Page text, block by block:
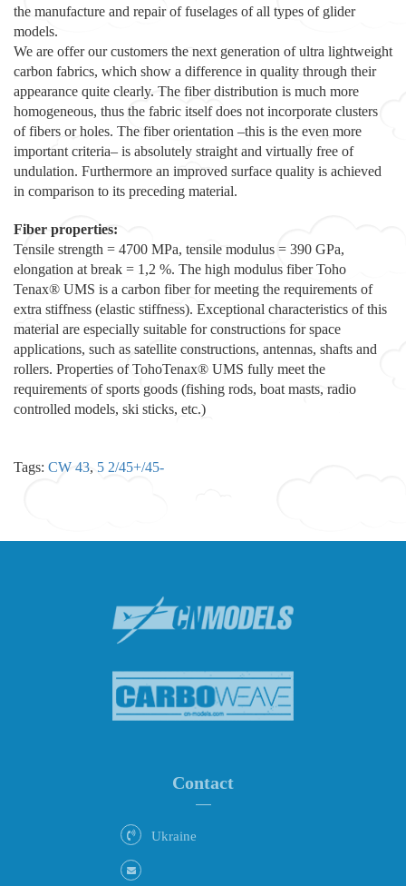
the manufacture and repair of fuselages of all types of glider
models.
We are offer our customers the next generation of ultra lightweight
carbon fabrics, which show a difference in quality through their
appearance quite clearly. The fiber distribution is much more
homogeneous, thus the fabric itself does not incorporate clusters
of fibers or holes. The fiber orientation –this is the even more
important criteria– is absolutely straight and virtually free of
undulation. Furthermore an improved surface quality is achieved
in comparison to its preceding material.
Fiber properties:
Tensile strength = 4700 MPa, tensile modulus = 390 GPa,
elongation at break = 1,2 %. The high modulus fiber Toho
Tenax® UMS is a carbon fiber for meeting the requirements of
extra stiffness (elastic stiffness). Exceptional characteristics of this
material are especially suitable for constructions for space
applications, such as satellite constructions, antennas, shafts and
rollers. Properties of TohoTenax® UMS fully meet the
requirements of sports goods (fishing rods, boat masts, radio
controlled models, ski sticks, etc.)
Tags: CW 43, 5 2/45+/45-
Contact
Ukraine